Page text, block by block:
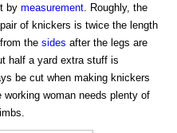
by measurement . Roughly, the
of knickers is twice the length
the sides after the legs are
half a yard extra stuff is
be cut when making knickers
woman needs plenty of